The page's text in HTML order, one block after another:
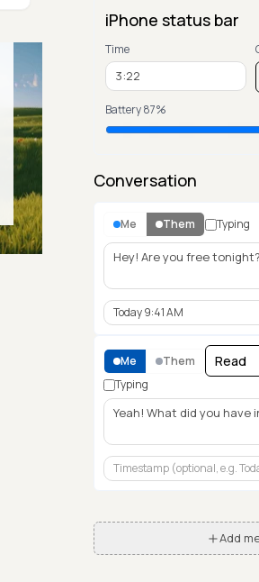
iPhone status bar
Time
Battery87%
Conversation
Me Them Typing
Me
Them
Typing
Add